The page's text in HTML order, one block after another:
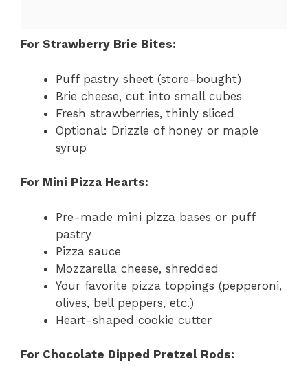
For Strawberry Brie Bites:
Puff pastry sheet (store-bought)
Brie cheese, cut into small cubes
Fresh strawberries, thinly sliced
Optional: Drizzle of honey or maple
syrup
For Mini Pizza Hearts:
Pre-made mini pizza bases or puff
pastry
Pizza sauce
Mozzarella cheese, shredded
Your favorite pizza toppings (pepperoni,
olives, bell peppers, etc.)
Heart-shaped cookie cutter
For Chocolate Dipped Pretzel Rods: